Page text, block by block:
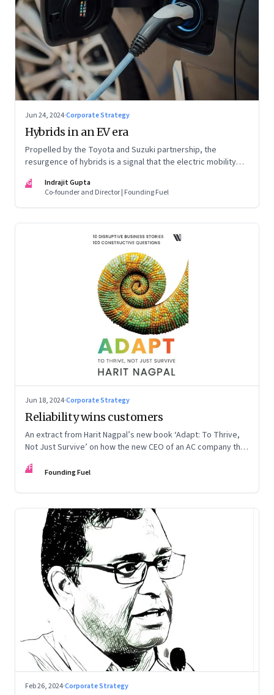
Jun 24, 2024·Corporate Strategy
Hybrids in an EV era
Propelled by the Toyota and Suzuki partnership, the
resurgence of hybrids is a signal that the electric mobility
IG
Indrajit Gupta
Co-founder and Director | Founding Fuel
Jun 18, 2024·Corporate Strategy
Reliability wins customers
An extract from Harit Nagpal’s new book ‘Adapt: To Thrive,
Not Just Survive’ on how the new CEO of an AC company that
sustainable differentiator: making the company “easy to deal
FF Founding Fuel
Feb 26, 2024·Corporate Strategy